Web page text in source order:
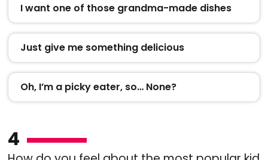
I want one of those grandma-made dishes
Just give me something delicious
Oh, I’m a picky eater, so… None?
4